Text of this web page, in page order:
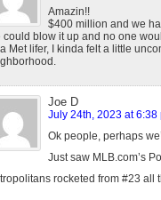
Amazin!!
$400 million and we
could blow it up and no one
Met lifer, I kinda felt a little
Joe D
July 24th, 2023 at 6:38
Ok people, perhaps
Just saw MLB.com’s
rocketed from #23 all